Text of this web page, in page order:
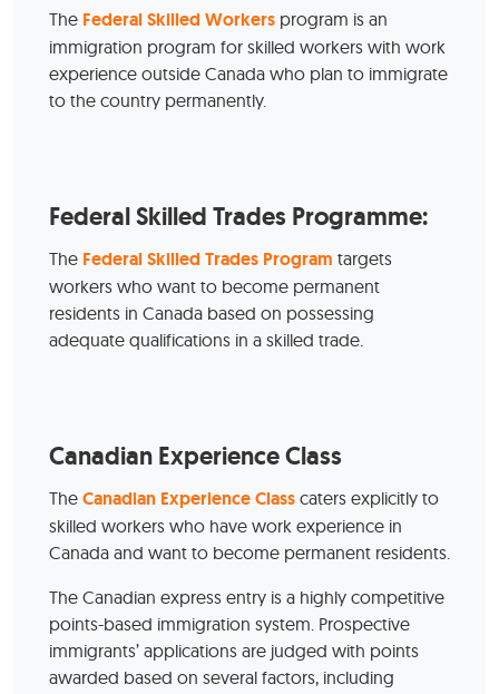
The Federal Skilled Workers program is an
immigration program for skilled workers with work
experience outside Canada who plan to immigrate
to the country permanently.
Federal Skilled Trades Programme:
The Federal Skilled Trades Program targets
workers who want to become permanent
residents in Canada based on possessing
adequate qualifications in a skilled trade.
Canadian Experience Class
The Canadian Experience Class caters explicitly to
skilled workers who have work experience in
Canada and want to become permanent residents.
The Canadian express entry is a highly competitive
points-based immigration system. Prospective
immigrants’ applications are judged with points
awarded based on several factors, including